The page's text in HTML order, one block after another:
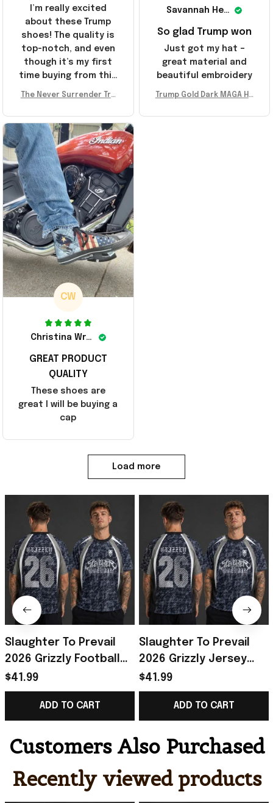
Savannah Henderson
So glad Trump won
Just got my hat –
great material and
beautiful embroidery
Trump Gold Dark MAGA Ha
er Surrender Donald Trum
I’m really excited
about these Trump
shoes! The quality is
top-notch, and even
though it’s my first
time buying from this
recommend!
The Never Surrender Tru
A Merch Donald Trump 20
24 Shoes Patriotic Gifts
CW
Christina Wright
GREAT PRODUCT
QUALITY
These shoes are
great I will be buying a
cap
Load more
Slaughter To Prevail
2026 Grizzly Football
Jersey Slaughter To
Prevail Merch Gifts For
$41.99
ADD TO CART
Slaughter To Prevail
2026 Grizzly Jersey
Shirt Slaughter To
Prevail Merch Best Gift
For Him
$41.99
ADD TO CART
Customers Also Purchased
Recently viewed products